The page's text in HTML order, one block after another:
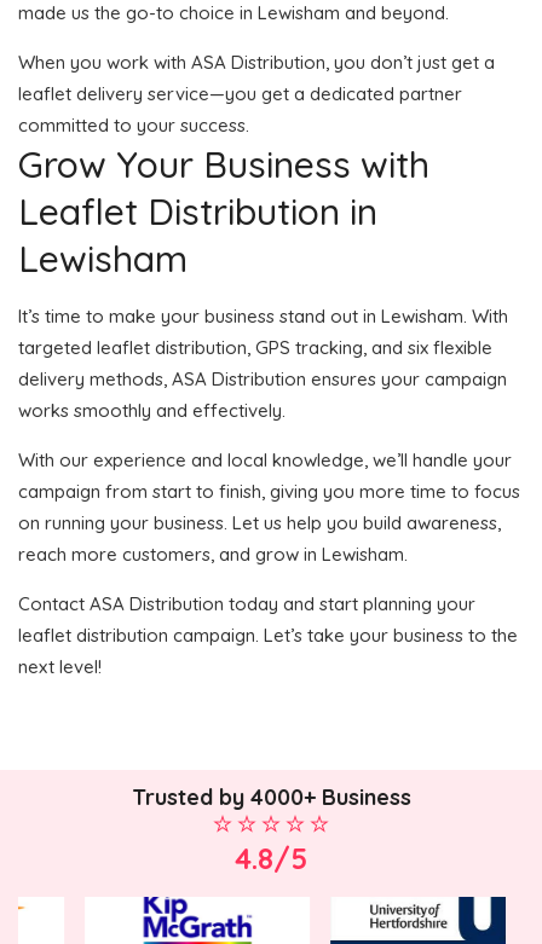
made us the go-to choice in Lewisham and beyond.
When you work with ASA Distribution, you don’t just get a
leaflet delivery service—you get a dedicated partner
committed to your success.
Grow Your Business with
Leaflet Distribution in
Lewisham
It’s time to make your business stand out in Lewisham. With
targeted leaflet distribution, GPS tracking, and six flexible
delivery methods, ASA Distribution ensures your campaign
works smoothly and effectively.
With our experience and local knowledge, we’ll handle your
campaign from start to finish, giving you more time to focus
on running your business. Let us help you build awareness,
reach more customers, and grow in Lewisham.
Contact ASA Distribution today and start planning your
leaflet distribution campaign. Let’s take your business to the
next level!
Trusted by 4000+ Business
4.8/5